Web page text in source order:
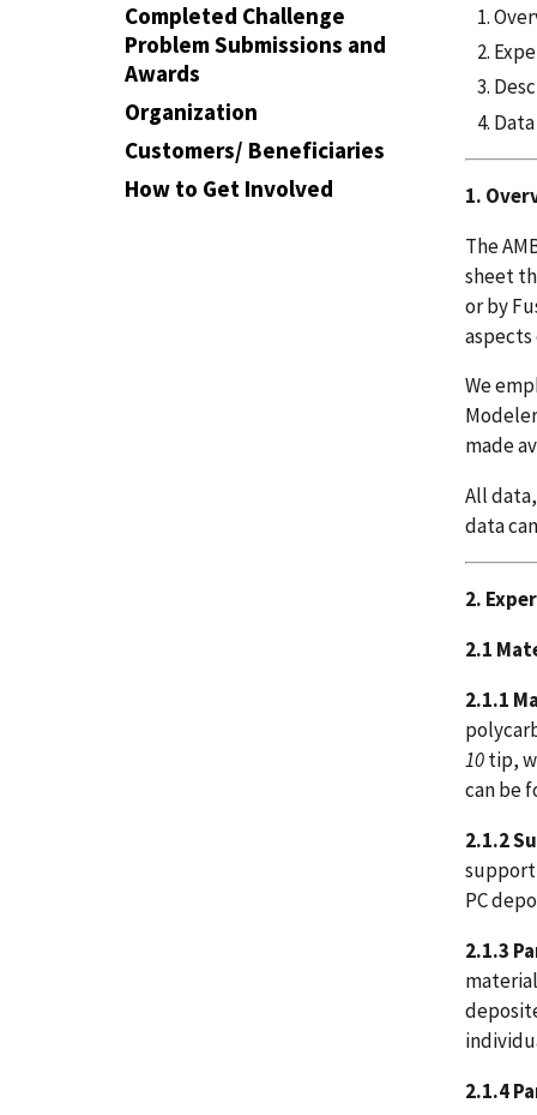
Completed Challenge
Problem Submissions and
Awards
Organization
Customers/ Beneficiaries
How to Get Involved
1.
The
sheet
or by
We
made
All
data
2.
2.1
2.1.1
10tip,
can be
2.1.2
support
PC
2.1.3 Pa
2.1.4